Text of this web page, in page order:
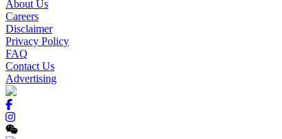
About Us
Careers
Disclaimer
Privacy Policy
FAQ
Contact Us
Advertising